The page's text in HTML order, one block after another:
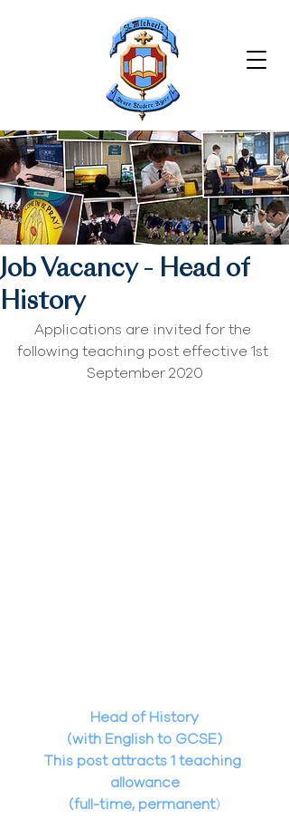
Job Vacancy - Head of
History
Applications are invited for the
following teaching post effective 1st
September 2020
Head of History
(with English to GCSE)
This post attracts 1 teaching
allowance
(full-time, permanent)